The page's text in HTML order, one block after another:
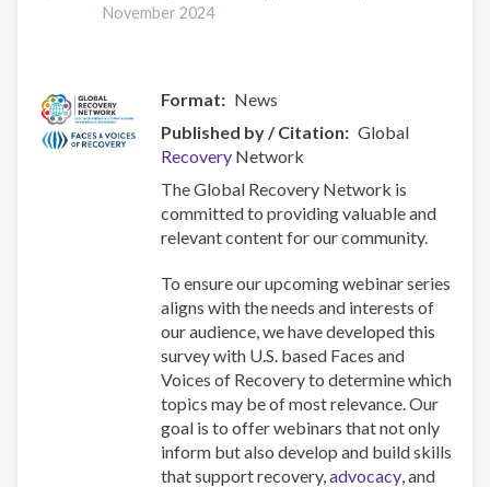
ISSUP
November 2024
Format
News
Published by / Citation
Global
Recovery Network
The Global Recovery Network is
committed to providing valuable and
relevant content for our community.
To ensure our upcoming webinar series
aligns with the needs and interests of
our audience, we have developed this
survey with U.S. based Faces and
Voices of Recovery to determine which
topics may be of most relevance. Our
goal is to offer webinars that not only
inform but also develop and build skills
that support recovery,advocacy , and